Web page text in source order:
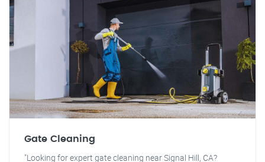
Gate Cleaning
"Looking for expert gate cleaning near Signal Hill, CA?